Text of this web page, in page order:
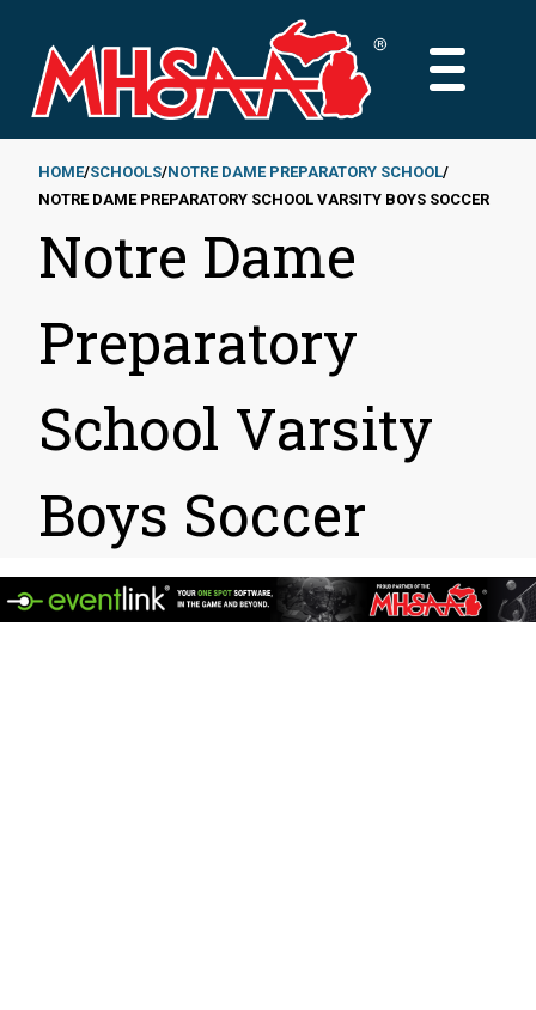
main
content
MAIN
Breadcrumb
HOME SCHOOLS NOTRE DAME PREPARATORY SCHOOL
NOTRE DAME PREPARATORY SCHOOL VARSITY BOYS SOCCER
Notre Dame
Preparatory
School Varsity
Boys Soccer